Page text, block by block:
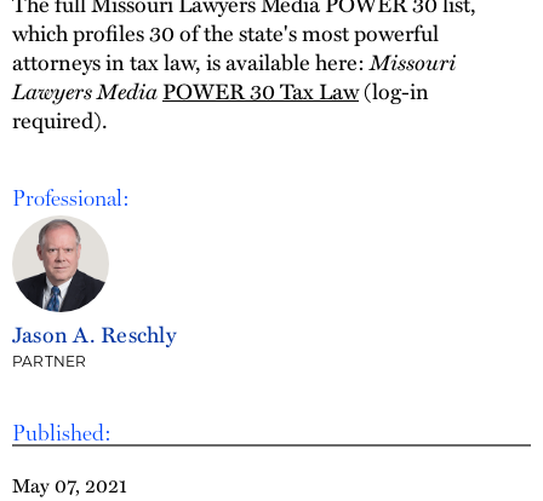
Published:
May 07, 2021
which profiles 30 of the state's most powerful
attorneys in tax law, is available here:Missouri
Lawyers MediaPOWER 30 Tax Law(log-in
required).
Professional:
Jason A. Reschly
PARTNER